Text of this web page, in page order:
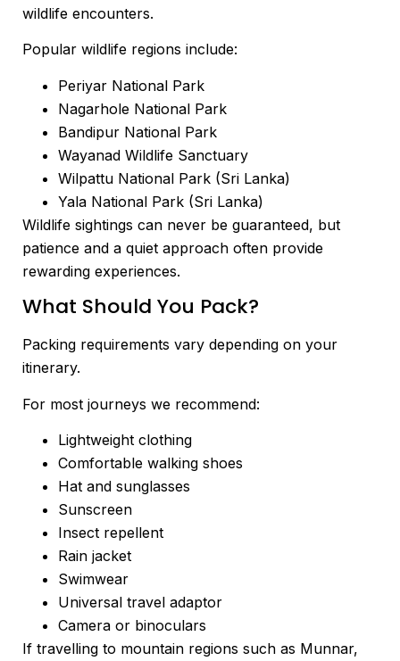
wildlife encounters.
Popular wildlife regions include:
Periyar National Park
Nagarhole National Park
Bandipur National Park
Wayanad Wildlife Sanctuary
Wilpattu National Park (Sri Lanka)
Yala National Park (Sri Lanka)
Wildlife sightings can never be guaranteed, but
patience and a quiet approach often provide
rewarding experiences.
What Should You Pack?
Packing requirements vary depending on your
itinerary.
For most journeys we recommend:
Lightweight clothing
Comfortable walking shoes
Hat and sunglasses
Sunscreen
Insect repellent
Rain jacket
Swimwear
Universal travel adaptor
Camera or binoculars
If travelling to mountain regions such as Munnar,